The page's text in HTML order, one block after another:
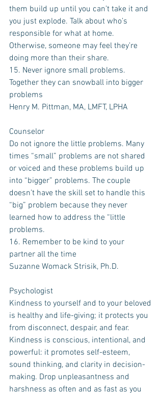
them build up until you can’t take it and
you just explode. Talk about who’s
responsible for what at home.
Otherwise, someone may feel they’re
doing more than their share.
15. Never ignore small problems.
Together they can snowball into bigger
problems
Henry M. Pittman, MA, LMFT, LPHA
Counselor
Do not ignore the little problems. Many
times “small” problems are not shared
or voiced and these problems build up
into “bigger” problems. The couple
doesn’t have the skill set to handle this
“big” problem because they never
learned how to address the “little
problems.
16. Remember to be kind to your
partner all the time
Suzanne Womack Strisik, Ph.D.
Psychologist
Kindness to yourself and to your beloved
is healthy and life-giving; it protects you
from disconnect, despair, and fear.
Kindness is conscious, intentional, and
powerful: it promotes self-esteem,
sound thinking, and clarity in decision-
making. Drop unpleasantness and
harshness as often and as fast as you